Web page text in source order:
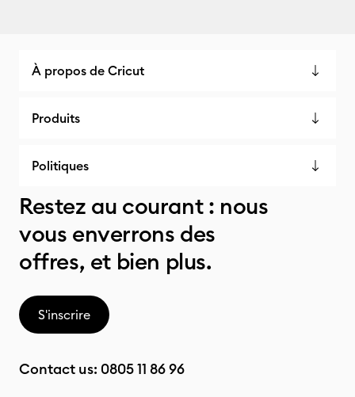
À propos de Cricut
Produits
Politiques
Restez au courant : nous
vous enverrons des
offres, et bien plus.
S'inscrire
Contact us: 0805 11 86 96